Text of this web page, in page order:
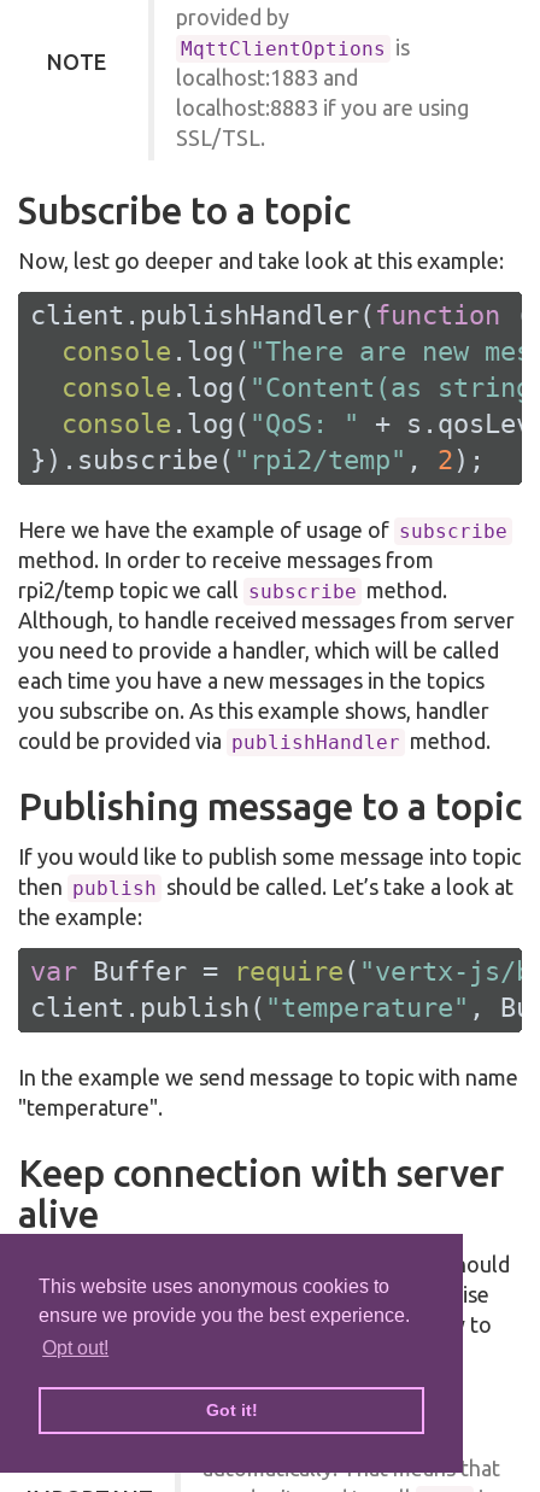
This website uses anonymous cookies to
ensure we provide you the best experience.
Opt out!
Got it!
NOTE
provided by
MqttClientOptions is
localhost:1883 and
localhost:8883 if you are using
SSL/TSL.
Subscribe to a topic
Now, lest go deeper and take look at this example:
client.publishHandler( function (
console .log( "There are new
console .log( "Content(as
console .log( "QoS: "
+
}).subscribe( "rpi2/temp" , 2 );
Here we have the example of usage of subscribe
method. In order to receive messages from
rpi2/temp topic we call subscribe method.
Although, to handle received messages from server
you need to provide a handler, which will be called
each time you have a new messages in the topics
you subscribe on. As this example shows, handler
could be provided via publishHandler method.
Publishing message to a topic
If you would like to publish some message into topic
then publish should be called. Let’s take a look at
the example:
var Buffer = require ( "vertx-js/
client.publish( "temperature" ,
In the example we send message to topic with name
"temperature".
Keep connection with server
alive
In order to keep connection with server you should
time to time send something to server otherwise
server will close the connection. The right way to
keep connection alive is a
by default you client keep
connections with server
automatically. That means that